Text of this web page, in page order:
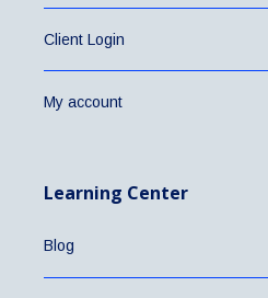
Client Login
My account
Learning Center
Blog